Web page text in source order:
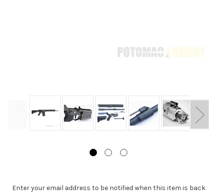
Stock
Enter your email address to be notified when this item is back